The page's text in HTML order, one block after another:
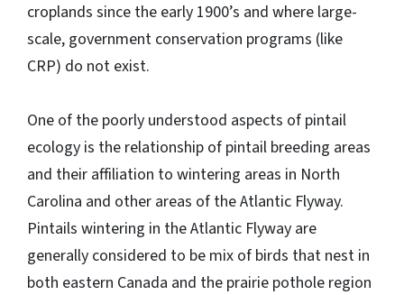
croplands since the early 1900’s and where large-
scale, government conservation programs (like
CRP) do not exist.
One of the poorly understood aspects of pintail
ecology is the relationship of pintail breeding areas
and their affiliation to wintering areas in North
Carolina and other areas of the Atlantic Flyway.
Pintails wintering in the Atlantic Flyway are
generally considered to be mix of birds that nest in
both eastern Canada and the prairie pothole region